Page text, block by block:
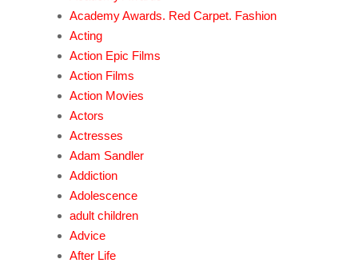
Academy Awards. Red Carpet. Fashion
Acting
Action Epic Films
Action Films
Action Movies
Actors
Actresses
Adam Sandler
Addiction
Adolescence
adult children
Advice
After Life